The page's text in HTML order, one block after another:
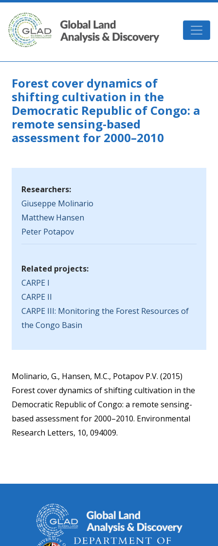
Skip to main content
GLAD
Forest cover dynamics of
shifting cultivation in the
Democratic Republic of Congo: a
remote sensing-based
assessment for 2000–2010
Researchers:
Giuseppe Molinario
Matthew Hansen
Peter Potapov
Related projects:
CARPE I
CARPE II
CARPE III: Monitoring the Forest Resources of
the Congo Basin
Molinario, G., Hansen, M.C., Potapov P.V. (2015)
Forest cover dynamics of shifting cultivation in the
Democratic Republic of Congo: a remote sensing-
based assessment for 2000–2010. Environmental
Research Letters, 10, 094009.